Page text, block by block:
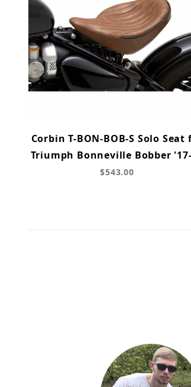
Corbin T-BON-BOB-S Solo Seat
Triumph Bonneville Bobber
$543.00